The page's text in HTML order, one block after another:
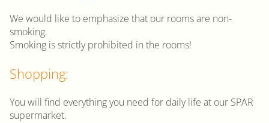
We would like to emphasize that our rooms are non-
smoking.
Smoking is strictly prohibited in the rooms!
Shopping:
You will find everything you need for daily life at our SPAR
supermarket.